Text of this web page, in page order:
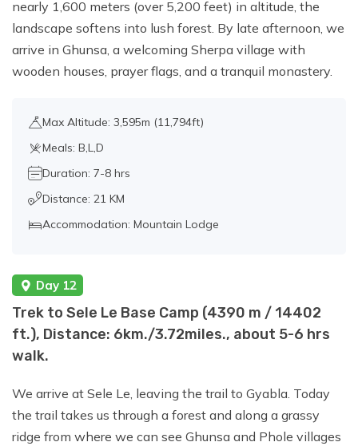
nearly 1,600 meters (over 5,200 feet) in altitude, the
landscape softens into lush forest. By late afternoon, we
arrive in Ghunsa, a welcoming Sherpa village with
wooden houses, prayer flags, and a tranquil monastery.
Max Altitude: 3,595m (11,794ft)
Meals: B,L,D
Duration: 7-8 hrs
Distance: 21 KM
Accommodation: Mountain Lodge
Day 12
Trek to Sele Le Base Camp (4390 m / 14402
ft.), Distance: 6km./3.72miles., about 5-6 hrs
walk.
We arrive at Sele Le, leaving the trail to Gyabla. Today
the trail takes us through a forest and along a grassy
ridge from where we can see Ghunsa and Phole villages